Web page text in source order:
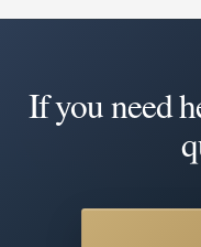
If you need